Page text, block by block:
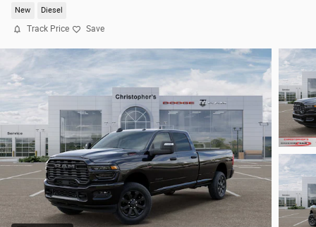
New Diesel
Track Price Save